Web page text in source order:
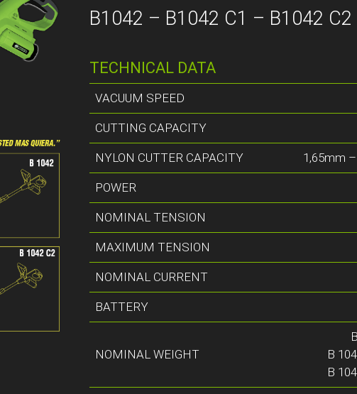
B1042 – B1042 C1 – B1042 C2
TECHNICAL DATA
VACUUM SPEED
CUTTING CAPACITY
NYLON CUTTER CAPACITY 1,65mm
POWER
NOMINAL TENSION
MAXIMUM TENSION
NOMINAL CURRENT
BATTERY
NOMINAL WEIGHT
B
B